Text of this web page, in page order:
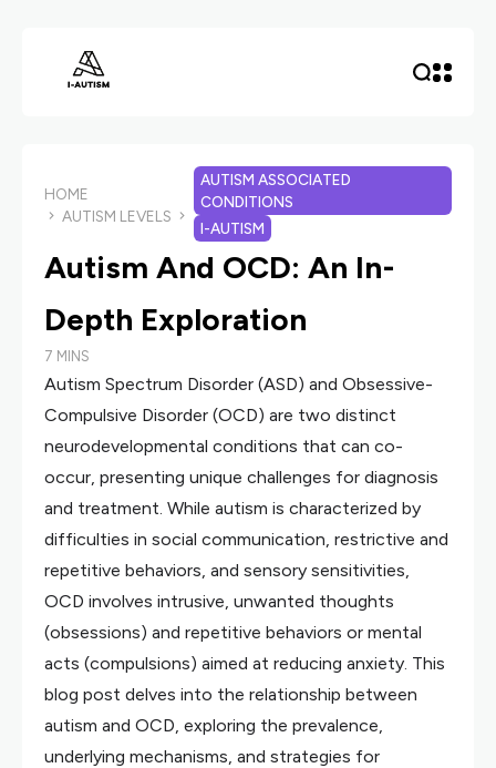
HOME
AUTISM LEVELS
AUTISM ASSOCIATED
CONDITIONS
I-AUTISM
Autism And OCD: An In-
Depth Exploration
7 MINS
Autism Spectrum Disorder (ASD) and Obsessive-
Compulsive Disorder (OCD) are two distinct
neurodevelopmental conditions that can co-
occur, presenting unique challenges for diagnosis
and treatment. While autism is characterized by
difficulties in social communication, restrictive and
repetitive behaviors, and sensory sensitivities,
OCD involves intrusive, unwanted thoughts
(obsessions) and repetitive behaviors or mental
acts (compulsions) aimed at reducing anxiety. This
blog post delves into the relationship between
autism and OCD, exploring the prevalence,
underlying mechanisms, and strategies for